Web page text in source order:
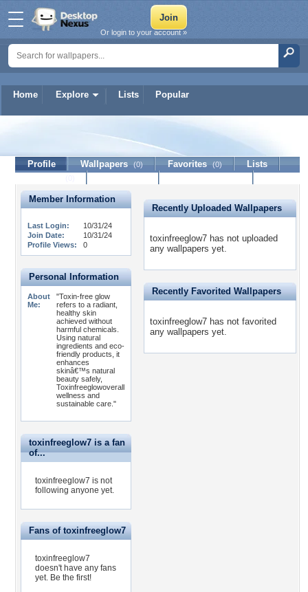
Home Explore Lists Popular
Or login to your account »
toxinfreeglow7
Profile Wallpapers (0) Favorites (0)
Lists
Member Information
Last Login:
10/31/24
Join Date:
10/31/24
Profile Views:
0
Personal Information
About
Me:
"Toxin-free glow
refers to a radiant,
healthy skin
achieved without
harmful chemicals.
Using natural
ingredients and eco-
friendly products, it
enhances
skinâ€™s natural
beauty safely,
Toxinfreeglowoverall
wellness and
sustainable care."
toxinfreeglow7 is a fan
of...
toxinfreeglow7 is not
following anyone yet.
Fans of toxinfreeglow7
toxinfreeglow7
doesn't have any fans
yet. Be the first!
Recently Uploaded Wallpapers
toxinfreeglow7 has not uploaded
any wallpapers yet.
Recently Favorited Wallpapers
toxinfreeglow7 has not favorited
any wallpapers yet.